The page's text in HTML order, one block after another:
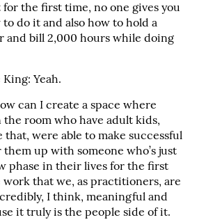
for the first time, no one gives you
to do it and also how to hold a
and bill 2,000 hours while doing
Yeah.
can I create a space where
room who have adult kids,
that, were able to make successful
up with someone who’s just
phase in their lives for the first
work that we, as practitioners, are
I think, meaningful and
it truly is the people side of it.